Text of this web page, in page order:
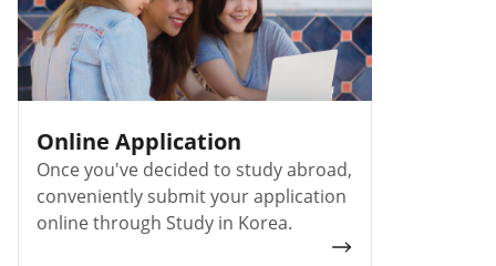
Online Application
Once you've decided to study abroad,
conveniently submit your application
online through Study in Korea.